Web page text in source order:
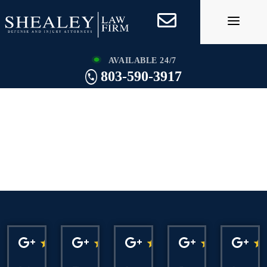
to
content
AVAILABLE 24/7
803-590-3917